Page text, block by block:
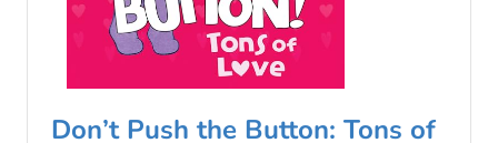
Don’t Push the Button: Tons of